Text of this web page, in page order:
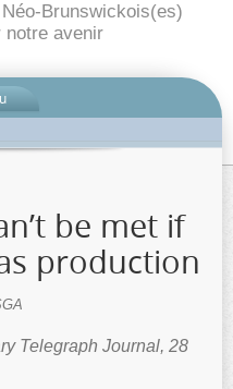
Brunswickois(es)
notre avenir
be met if
production
Telegraph Journal, 28